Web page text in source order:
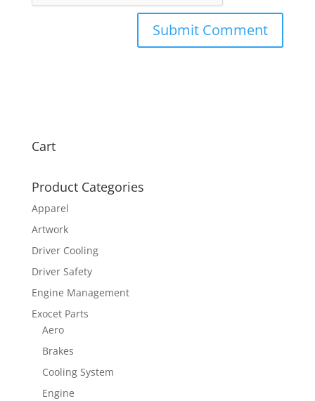
Cart
Product Categories
Apparel
Artwork
Driver Cooling
Driver Safety
Engine Management
Exocet Parts
Aero
Brakes
Cooling System
Engine